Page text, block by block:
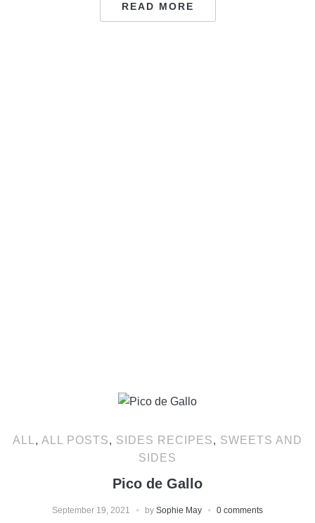
READ MORE
ALL , ALL POSTS, SIDES RECIPES, SWEETS AND
SIDES
Pico de Gallo
September 19, 2021 by Sophie May 0 comments